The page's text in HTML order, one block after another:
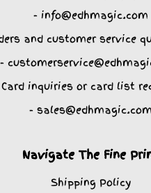
- info@edhmagic.com
and customer service
-
Card inquiries or card list
- sales@edhmagic.com
Navigate The Fine
Shipping Policy